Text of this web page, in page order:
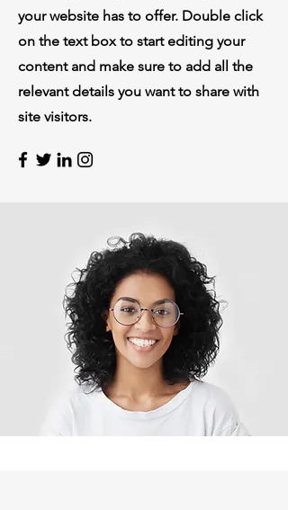
your website has to offer. Double click
on the text box to start editing your
content and make sure to add all the
relevant details you want to share with
site visitors.